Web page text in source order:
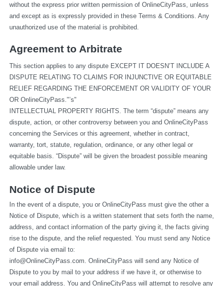
without the express prior written permission of OnlineCityPass, unless
and except as is expressly provided in these Terms & Conditions. Any
unauthorized use of the material is prohibited.
Agreement to Arbitrate
This section applies to any dispute EXCEPT IT DOESN’T INCLUDE A
DISPUTE RELATING TO CLAIMS FOR INJUNCTIVE OR EQUITABLE
RELIEF REGARDING THE ENFORCEMENT OR VALIDITY OF YOUR
OR OnlineCityPass."’s"
INTELLECTUAL PROPERTY RIGHTS. The term “dispute” means any
dispute, action, or other controversy between you and OnlineCityPass
concerning the Services or this agreement, whether in contract,
warranty, tort, statute, regulation, ordinance, or any other legal or
equitable basis. “Dispute” will be given the broadest possible meaning
allowable under law.
Notice of Dispute
In the event of a dispute, you or OnlineCityPass must give the other a
Notice of Dispute, which is a written statement that sets forth the name,
address, and contact information of the party giving it, the facts giving
rise to the dispute, and the relief requested. You must send any Notice
of Dispute via email to:
info@OnlineCityPass.com . OnlineCityPass will send any Notice of
Dispute to you by mail to your address if we have it, or otherwise to
your email address. You and OnlineCityPass will attempt to resolve any